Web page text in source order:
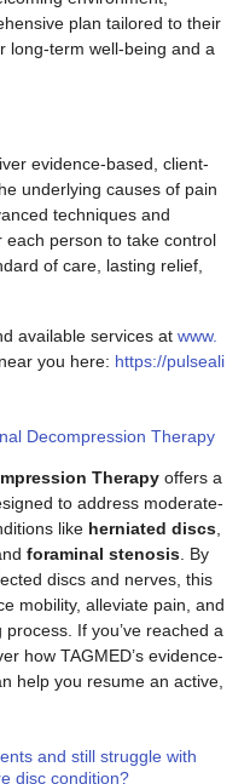
plan tailored to their
long-term well-being and a
evidence-based, client-
underlying causes of pain
techniques and
person to take control
of care, lasting relief,
available services at www.
you here: https://pulseali
Decompression Therapy
Therapy offers a
to address moderate-
like herniated discs
foraminal stenosis . By
discs and nerves, this
mobility, alleviate pain, and
If you’ve reached a
how TAGMED’s evidence-
help you resume an active,
and still struggle with
disc condition?